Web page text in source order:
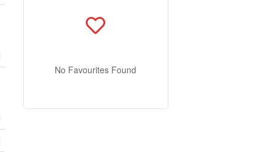
No Favourites Found